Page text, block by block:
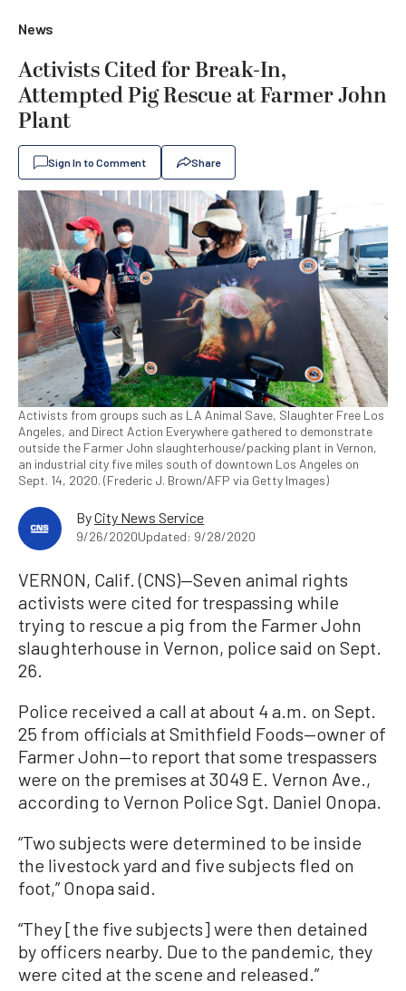
News
Activists Cited for Break-In,
Attempted Pig Rescue at Farmer John
Plant
Sign In to Comment Share
Activists from groups such as LA Animal Save, Slaughter Free Los
Angeles, and Direct Action Everywhere gathered to demonstrate
outside the Farmer John slaughterhouse/packing plant in Vernon,
an industrial city five miles south of downtown Los Angeles on
Sept. 14, 2020. (Frederic J. Brown/AFP via Getty Images)
ByCity News Service
9/26/2020Updated: 9/28/2020
VERNON, Calif. (CNS)—Seven animal rights
activists were cited for trespassing while
trying to rescue a pig from the Farmer John
slaughterhouse in Vernon, police said on Sept.
26.
Police received a call at about 4 a.m. on Sept.
25 from officials at Smithfield Foods—owner of
Farmer John—to report that some trespassers
were on the premises at 3049 E. Vernon Ave.,
according to Vernon Police Sgt. Daniel Onopa.
“Two subjects were determined to be inside
the livestock yard and five subjects fled on
foot,” Onopa said.
“They [the five subjects] were then detained
by officers nearby. Due to the pandemic, they
were cited at the scene and released.”